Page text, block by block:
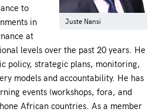
Juste Nansi
to
in
at
levels over the past 20 years. He
policy, strategic plans, monitoring,
models and accountability. He has
events (workshops, fora, and
African countries. As a member